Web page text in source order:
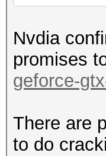
Nvdia
promises
geforce-
There are
to do